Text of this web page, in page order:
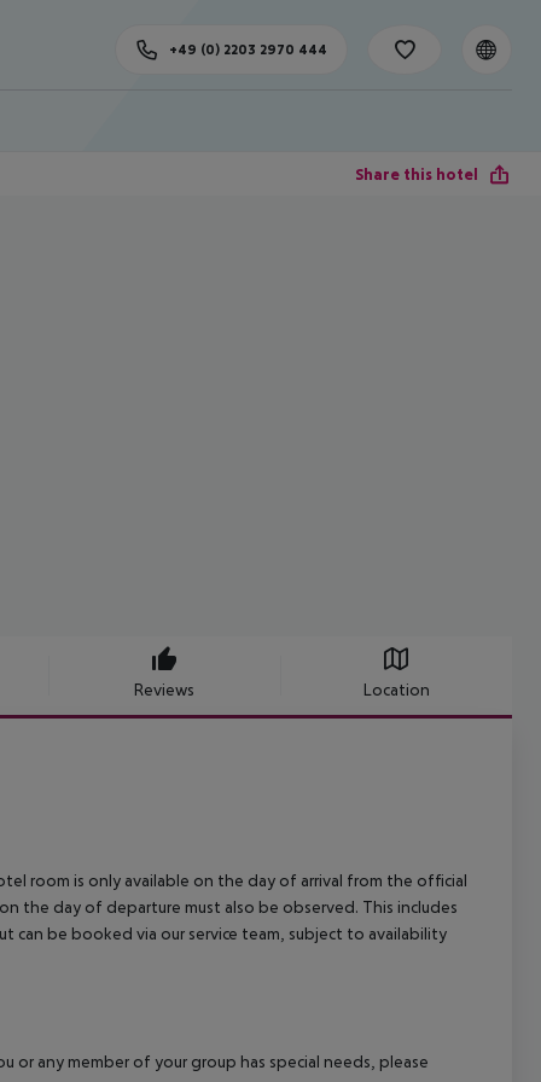
+49 (0) 2203 2970 444
Share this hotel
Reviews Location
room is only available on the day of arrival from the official
the day of departure must also be observed. This includes
can be booked via our service team, subject to availability
any member of your group has special needs, please